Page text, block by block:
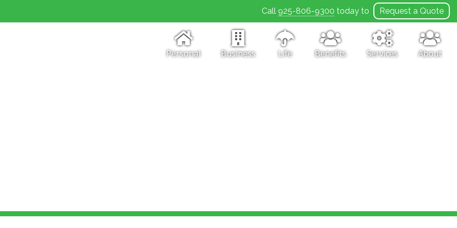
Call 925-806-9300 today to Request a Quote
About
Services
Benefits
Life
Business
Personal